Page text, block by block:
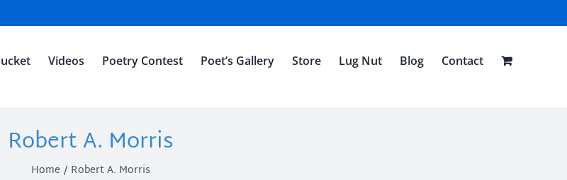
Videos Poetry Contest Poet’s Gallery Store Lug Nut Blog Contact
Robert A. Morris
Home Robert A. Morris